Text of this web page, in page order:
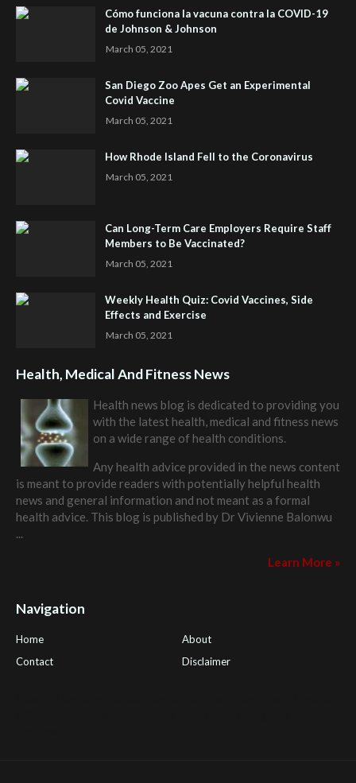
Cómo funciona la vacuna contra la COVID-19
de Johnson & Johnson
March 05, 2021
San Diego Zoo Apes Get an Experimental
Covid Vaccine
March 05, 2021
How Rhode Island Fell to the Coronavirus
March 05, 2021
Can Long-Term Care Employers Require Staff
Members to Be Vaccinated?
March 05, 2021
Weekly Health Quiz: Covid Vaccines, Side
Effects and Exercise
March 05, 2021
Health, Medical And Fitness News
Health news blog is dedicated to providing you
with the latest health, medical and fitness news
on a wide range of health conditions.
Any health advice provided in the news content
is meant to provide readers with potentially helpful health
news and general information and not meant as a formal
health advice. This blog is published by Dr Vivienne Balonwu
...
Learn More »
Navigation
Home
About
Contact
Disclaimer